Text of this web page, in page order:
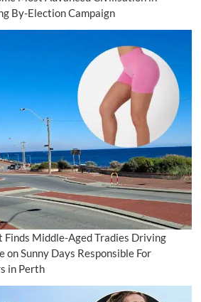
By-Election Campaign
Finds Middle-Aged Tradies Driving
Sunny Days Responsible For
in Perth